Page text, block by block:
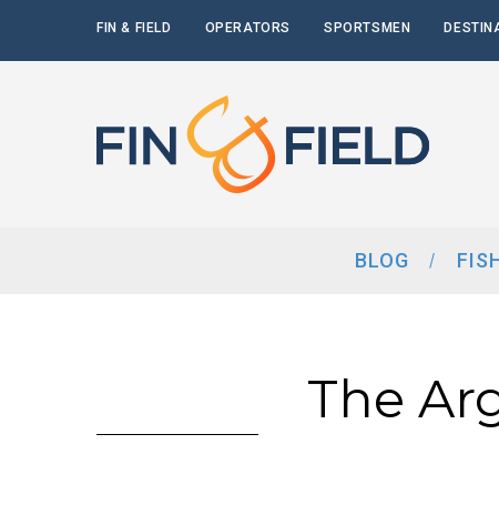
FIN & FIELD OPERATORS SPORTSMEN
BLOG
The